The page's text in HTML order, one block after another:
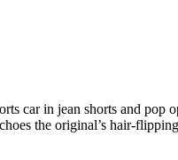
car in jean shorts and pop
the original’s hair-